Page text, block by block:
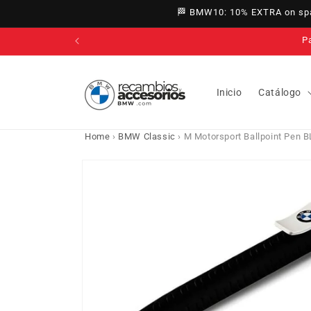
🏁 BMW10: 10% EXTRA on
Inicio Catálogo
Home › BMW Classic › M Motorsport Ballpoint Pen